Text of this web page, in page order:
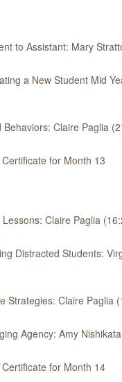
to Assistant: Mary
a New Student Mid
Behaviors: Claire Paglia
for Month 13
Claire Paglia
Distracted Students:
Strategies: Claire Paglia
Agency: Amy
for Month 14